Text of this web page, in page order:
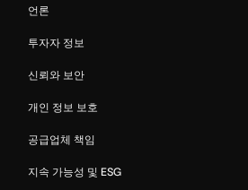
언론
투자자 정보
신뢰와 보안
개인 정보 보호
공급업체 책임
지속 가능성 및 ESG